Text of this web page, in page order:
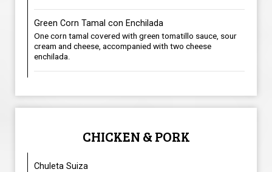
Green Corn Tamal con Enchilada
One corn tamal covered with green tomatillo sauce, sour
cream and cheese, accompanied with two cheese
enchilada.
CHICKEN & PORK
Chuleta Suiza